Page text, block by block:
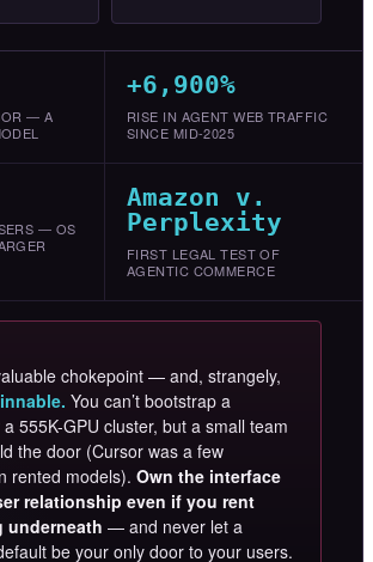
— A
+6,900%
RISE IN AGENT WEB TRAFFIC
SINCE MID-2025
— OS
Amazon v.
Perplexity
FIRST LEGAL TEST OF
AGENTIC COMMERCE
chokepoint — and, strangely,
You can’t bootstrap a
555K-GPU cluster, but a small team
the door (Cursor was a few
rented models). Own the interface
relationship even if you rent
underneath — and never let a
be your only door to your users.